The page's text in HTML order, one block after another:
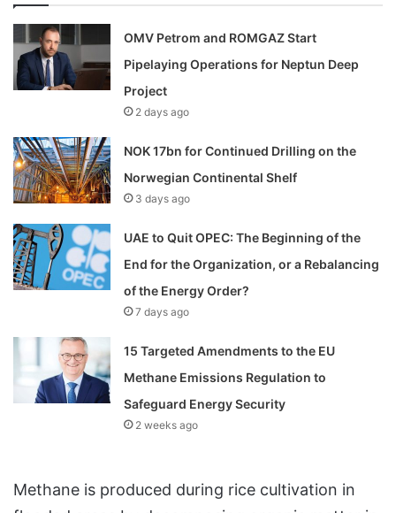
OMV Petrom and ROMGAZ Start
Pipelaying Operations for Neptun Deep
Project
2 days ago
NOK 17bn for Continued Drilling on the
Norwegian Continental Shelf
3 days ago
UAE to Quit OPEC: The Beginning of the
End for the Organization, or a Rebalancing
of the Energy Order?
7 days ago
15 Targeted Amendments to the EU
Methane Emissions Regulation to
Safeguard Energy Security
2 weeks ago
Methane is produced during rice cultivation in